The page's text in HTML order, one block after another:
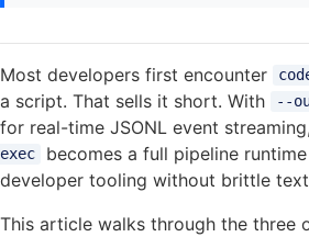
Most developers first encounter
a script. That sells it short. With
--
for real-time JSONL event
exec
becomes a full pipeline
developer tooling without brittle
This article walks through the three